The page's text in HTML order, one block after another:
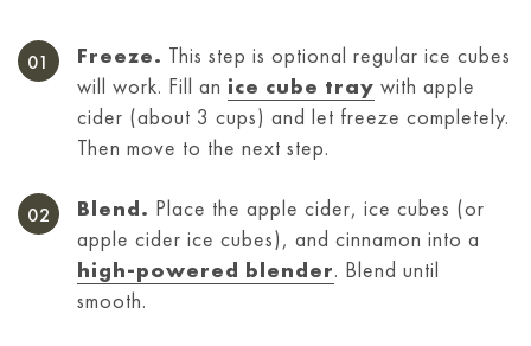
Freeze. This step is optional regular ice cubes
will work. Fill an ice cube tray with apple
cider (about 3 cups) and let freeze completely.
Then move to the next step.
Blend. Place the apple cider, ice cubes (or
apple cider ice cubes), and cinnamon into a
high-powered blender. Blend until
smooth.